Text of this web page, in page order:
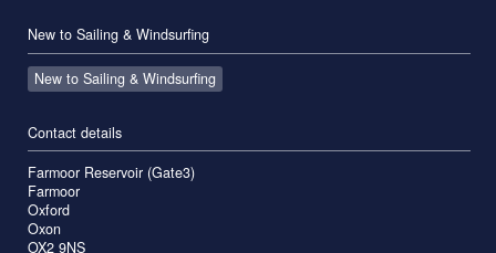
New to Sailing & Windsurfing
New to Sailing & Windsurfing
Contact details
Farmoor Reservoir (Gate3)
Farmoor
Oxford
Oxon
OX2 9NS